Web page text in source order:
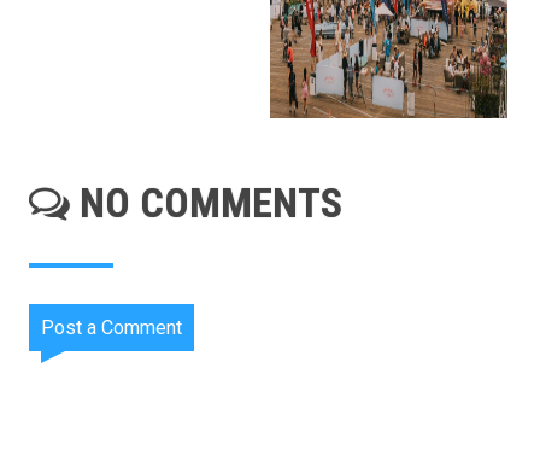
NO COMMENTS
Post a Comment